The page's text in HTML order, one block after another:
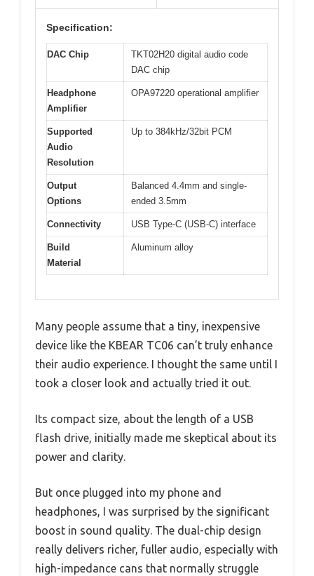
Specification:
DAC Chip
TKT02H20 digital audio code
DAC chip
Headphone
Amplifier
OPA97220 operational amplifier
Supported
Audio
Resolution
Up to 384kHz/32bit PCM
Output
Options
Balanced 4.4mm and single-
ended 3.5mm
Connectivity USB Type-C (USB-C) interface
Build
Material
Aluminum alloy
Many people assume that a tiny, inexpensive
device like the KBEAR TC06 can’t truly enhance
their audio experience. I thought the same until I
took a closer look and actually tried it out.
Its compact size, about the length of a USB
flash drive, initially made me skeptical about its
power and clarity.
But once plugged into my phone and
headphones, I was surprised by the significant
boost in sound quality. The dual-chip design
really delivers richer, fuller audio, especially with
high-impedance cans that normally struggle